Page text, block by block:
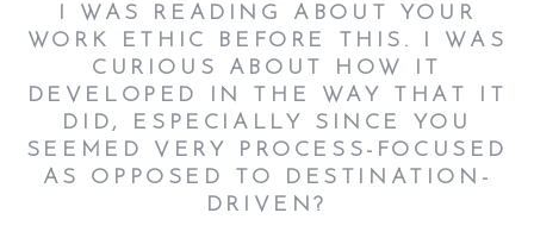
I WAS READING ABOUT YOUR
WORK ETHIC BEFORE THIS. I WAS
CURIOUS ABOUT HOW IT
DEVELOPED IN THE WAY THAT IT
DID, ESPECIALLY SINCE YOU
SEEMED VERY PROCESS-FOCUSED
AS OPPOSED TO DESTINATION-
DRIVEN?